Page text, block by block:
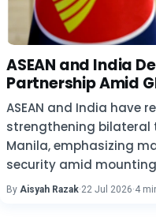
ASEAN and India
Partnership Amid
ASEAN and India have
strengthening bilateral
Manila, emphasizing
security amid
By Aisyah Razak·22 Jul 2026·4